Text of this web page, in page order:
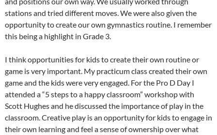
stations and tried different moves. We were also given the
opportunity to create our own gymnastics routine. I remember
this being a highlight in Grade 3.
I think opportunities for kids to create their own routine or
game is very important. My practicum class created their own
game and the kids were very engaged. For the Pro D Day I
attended a “5 steps to a happy classroom” workshop with
Scott Hughes and he discussed the importance of play in the
classroom. Creative play is an opportunity for kids to engage in
their own learning and feel a sense of ownership over what